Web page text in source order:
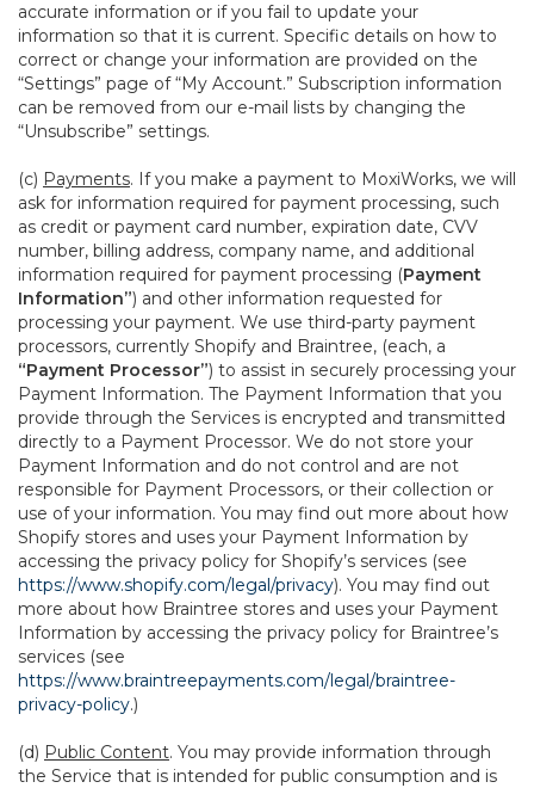
accurate information or if you fail to update your
information so that it is current. Specific details on how to
correct or change your information are provided on the
“Settings” page of “My Account.” Subscription information
can be removed from our e-mail lists by changing the
“Unsubscribe” settings.
(c) Payments. If you make a payment to MoxiWorks, we will
ask for information required for payment processing, such
as credit or payment card number, expiration date, CVV
number, billing address, company name, and additional
information required for payment processing (Payment
Information”) and other information requested for
processing your payment. We use third-party payment
processors, currently Shopify and Braintree, (each, a
“Payment Processor”) to assist in securely processing your
Payment Information. The Payment Information that you
provide through the Services is encrypted and transmitted
directly to a Payment Processor. We do not store your
Payment Information and do not control and are not
responsible for Payment Processors, or their collection or
use of your information. You may find out more about how
Shopify stores and uses your Payment Information by
accessing the privacy policy for Shopify’s services (see
https://www.shopify.com/legal/privacy). You may find out
more about how Braintree stores and uses your Payment
Information by accessing the privacy policy for Braintree’s
services (see
https://www.braintreepayments.com/legal/braintree-
privacy-policy.)
(d) Public Content. You may provide information through
the Service that is intended for public consumption and is